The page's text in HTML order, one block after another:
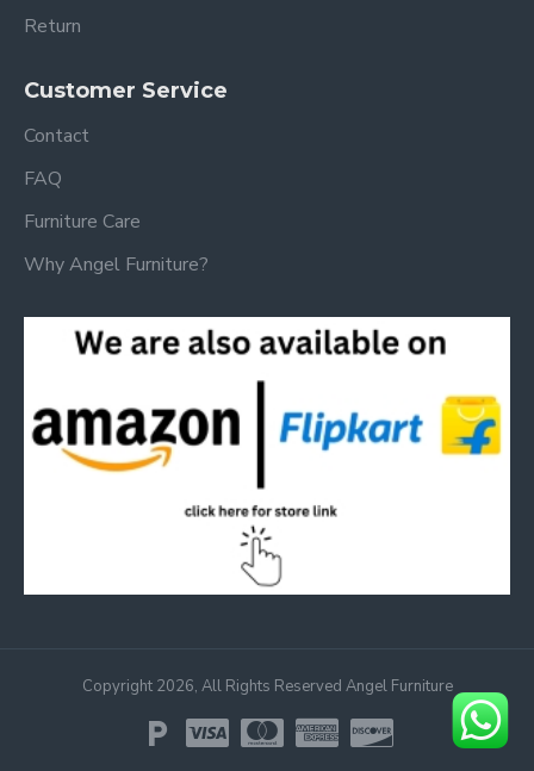
Return
Customer Service
Contact
FAQ
Furniture Care
Why Angel Furniture?
Copyright 2026, All Rights Reserved Angel Furniture